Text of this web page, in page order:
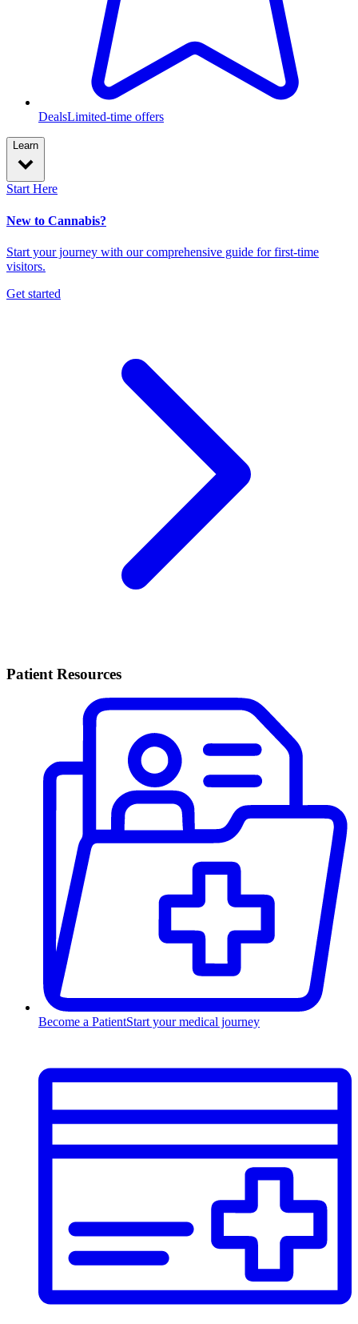
DealsLimited-time offers
Learn
Start Here
New to Cannabis?
Start your journey with our comprehensive guide for first-time
visitors.
Get started
Patient Resources
Become a PatientStart your medical journey